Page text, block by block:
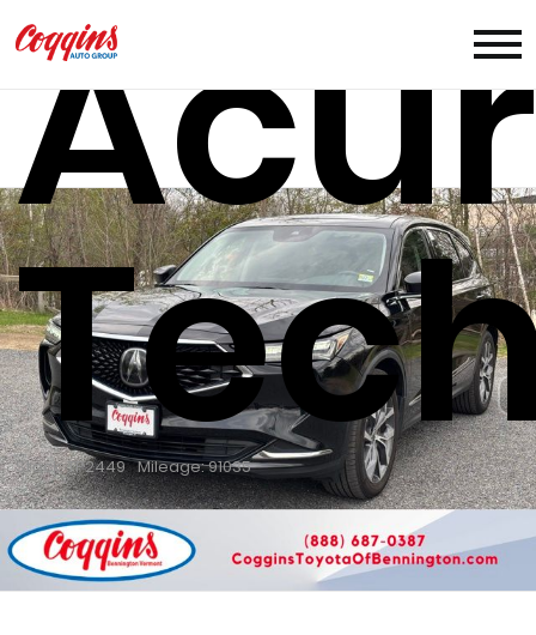
Stock: TP2449 Mileage: 91035